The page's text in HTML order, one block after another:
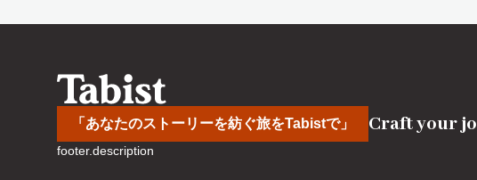
「あなたのストーリーを紡ぐ旅をTabistで」 Craft your
footer.description